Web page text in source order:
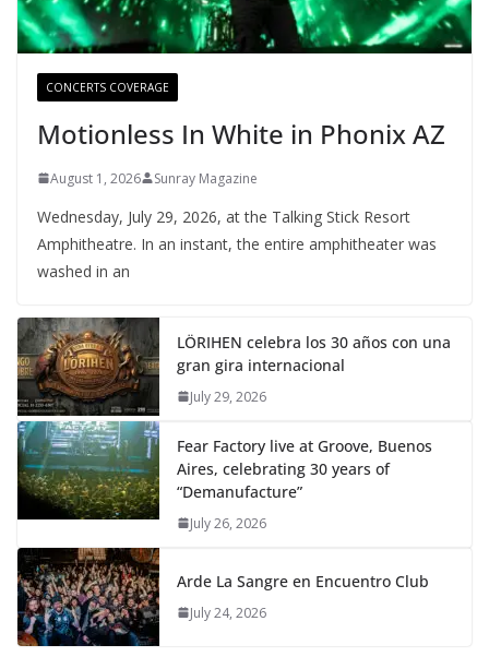
CONCERTS COVERAGE
Motionless In White in Phonix AZ
August 1, 2026 Sunray Magazine
Wednesday, July 29, 2026, at the Talking Stick Resort
Amphitheatre. In an instant, the entire amphitheater was
washed in an
LÖRIHEN celebra los 30 años con una
gran gira internacional
July 29, 2026
Fear Factory live at Groove, Buenos
Aires, celebrating 30 years of
“Demanufacture”
July 26, 2026
Arde La Sangre en Encuentro Club
July 24, 2026